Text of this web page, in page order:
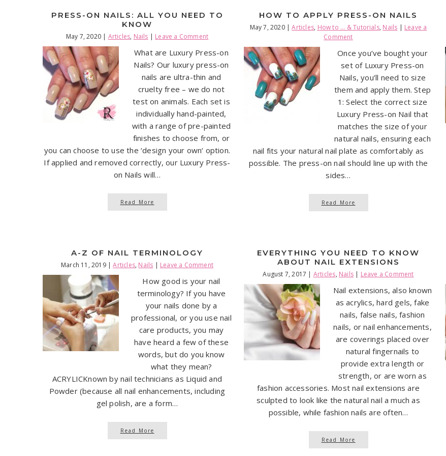
PRESS-ON NAILS: ALL YOU NEED TO
KNOW
May 7, 2020| Articles, Nails | Leave a Comment
What are Luxury Press-on
Nails? Our luxury press-on
nails are ultra-thin and
cruelty free – we do not
test on animals. Each set is
individually hand-painted,
with a range of pre-painted
finishes to choose from, or
you can choose to use the ‘design your own‘ option.
If applied and removed correctly, our Luxury Press-
on Nails will…
Read More
HOW TO APPLY PRESS-ON NAILS
May 7, 2020|Articles, How to ... & Tutorials, Nails | Leave a
Comment
Once you’ve bought your
set of Luxury Press-on
Nails, you’ll need to size
them and apply them. Step
1: Select the correct size
Luxury Press-on Nail that
matches the size of your
natural nails, ensuring each
nail fits your natural nail plate as comfortably as
possible. The press-on nail should line up with the
sides…
Read More
A-Z OF NAIL TERMINOLOGY
March 11, 2019|Articles, Nails | Leave a Comment
How good is your nail
terminology? If you have
your nails done by a
professional, or you use nail
care products, you may
have heard a few of these
words, but do you know
what they mean?
ACRYLICKnown by nail technicians as Liquid and
Powder (because all nail enhancements, including
gel polish, are a form…
Read More
EVERYTHING YOU NEED TO KNOW
ABOUT NAIL EXTENSIONS
August 7, 2017 | Articles, Nails| Leave a Comment
Nail extensions, also known
as acrylics, hard gels, fake
nails, false nails, fashion
nails, or nail enhancements,
are coverings placed over
natural fingernails to
provide extra length or
strength, or are worn as
fashion accessories. Most nail extensions are
sculpted to look like the natural nail a much as
possible, while fashion nails are often…
Read More